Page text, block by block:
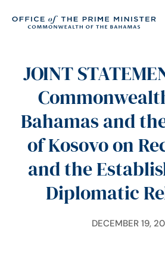
JOINT
Bahamas and
of Kosovo on
and the
Diplomatic
DECEMBER 19,